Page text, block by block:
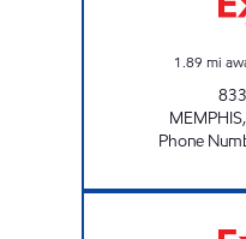
1.89 mi
MEMPHIS,
Phone